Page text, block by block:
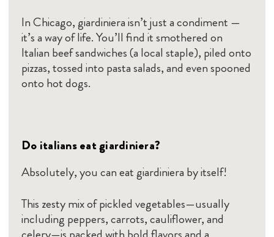
In Chicago, giardiniera isn’t just a condiment —
it’s a way of life. You’ll find it smothered on
Italian beef sandwiches (a local staple), piled onto
pizzas, tossed into pasta salads, and even spooned
onto hot dogs.
Do italians eat giardiniera?
Absolutely, you can eat giardiniera by itself!
This zesty mix of pickled vegetables—usually
including peppers, carrots, cauliflower, and